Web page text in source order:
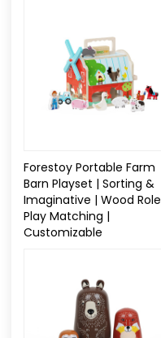
Forestoy Portable Farm
Barn Playset | Sorting &
Imaginative | Wood Role
Play Matching |
Customizable